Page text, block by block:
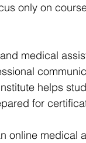
only on
medical
helps
for
online medical